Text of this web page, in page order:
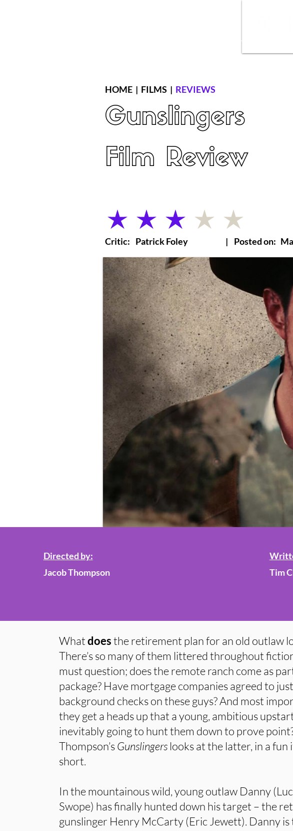
HOME | FILMS | REVIEWS
Gunslingers
Film Review
average rating is 3 out of 5
Critic: Patrick Foley | Posted on:
Directed by:
Jacob Thompson
Tim
Whatdoesthe retirement plan for an old outlaw
There’s so many of them littered throughout
must question; does the remote ranch come as
package? Have mortgage companies agreed to
background checks on these guys? And most
they get a heads up that a young, ambitious
inevitably going to hunt them down to prove
Thompson’sGunslingers looks at the latter, in a fun
short.
In the mountainous wild, young outlaw Danny
Swope) has finally hunted down his target – the
gunslinger Henry McCarty (Eric Jewett). Danny is